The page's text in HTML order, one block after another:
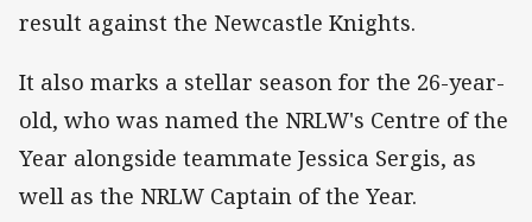
result against the Newcastle Knights.
It also marks a stellar season for the 26-year-
old, who was named the NRLW's Centre of the
Year alongside teammate Jessica Sergis, as
well as the NRLW Captain of the Year.